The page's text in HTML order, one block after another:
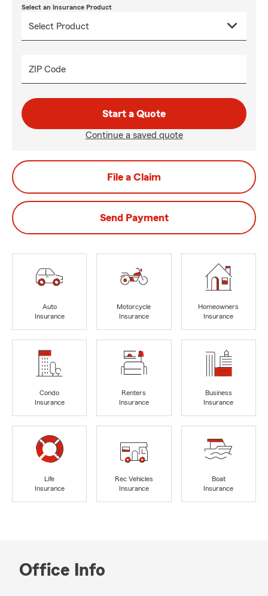
Select an Insurance Product
ZIP Code
Start a Quote
Continue a saved quote
File a Claim
Send Payment
Auto
Insurance
Motorcycle
Insurance
Homeowners
Insurance
Condo
Insurance
Renters
Insurance
Business
Insurance
Life
Insurance
Rec Vehicles
Insurance
Boat
Insurance
Office Info